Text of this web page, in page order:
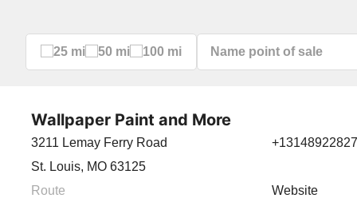
25 mi 50 mi 100 mi
Wallpaper Paint and More
3211 Lemay Ferry Road
St. Louis, MO 63125
Route
+13148922827
Website